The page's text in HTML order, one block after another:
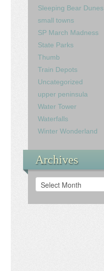
Sleeping Bear Dunes
small towns
SP March Madness
State Parks
Thumb
Train Depots
Uncategorized
upper peninsula
Water Tower
Waterfalls
Winter Wonderland
Archives
Archives